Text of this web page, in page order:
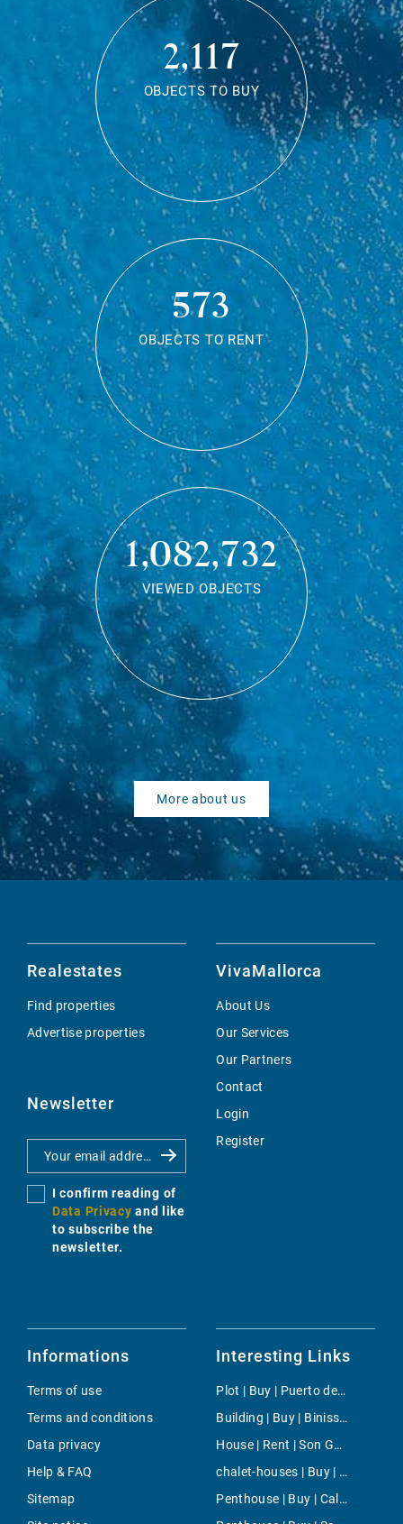
2,117
OBJECTS TO BUY
573
OBJECTS TO RENT
1,082,732
VIEWED OBJECTS
More about us
Realestates
Find properties
Advertise properties
Newsletter
I confirm reading of
Data Privacy and like
to subscribe the
newsletter.
VivaMallorca
About Us
Our Services
Our Partners
Contact
Login
Register
Informations
Terms of use
Terms and conditions
Data privacy
Help & FAQ
Sitemap
Interesting Links
Plot | Buy | Puerto de Soller
Building | Buy | Binissalem
House | Rent | Son Gual
chalet-houses | Buy | Capdella
Penthouse | Buy | Cala d'Or